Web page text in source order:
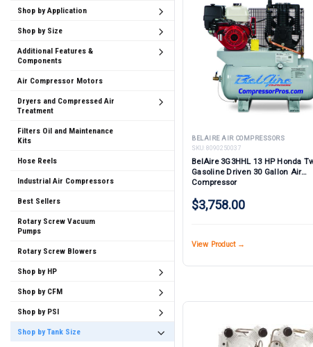
Shop by Application
Shop by Size
Additional Features &
Components
Air Compressor Motors
Dryers and Compressed Air
Treatment
Filters Oil and Maintenance
Kits
Hose Reels
Industrial Air Compressors
Best Sellers
Rotary Screw Vacuum
Pumps
Rotary Screw Blowers
Shop by HP
Shop by CFM
Shop by PSI
Shop by Tank Size
BELAIRE AIR COMPRESSORS
SKU: 8090250037
BelAire 3G3HHL 13 HP Honda
Gasoline Driven 30 Gallon Air
Compressor
$3,758.00
View Product →